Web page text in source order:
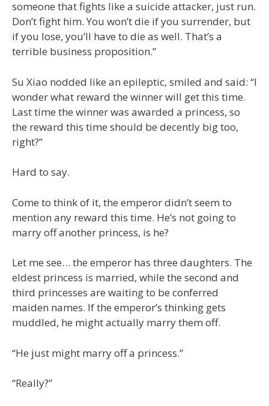
someone that fights like a suicide attacker, just run.
Don’t fight him. You won’t die if you surrender, but
if you lose, you’ll have to die as well. That’s a
terrible business proposition.”
Su Xiao nodded like an epileptic, smiled and said: “I
wonder what reward the winner will get this time.
Last time the winner was awarded a princess, so
the reward this time should be decently big too,
right?”
Hard to say.
Come to think of it, the emperor didn’t seem to
mention any reward this time. He’s not going to
marry off another princess, is he?
Let me see… the emperor has three daughters. The
eldest princess is married, while the second and
third princesses are waiting to be conferred
maiden names. If the emperor’s thinking gets
muddled, he might actually marry them off.
“He just might marry off a princess.”
“Really?”